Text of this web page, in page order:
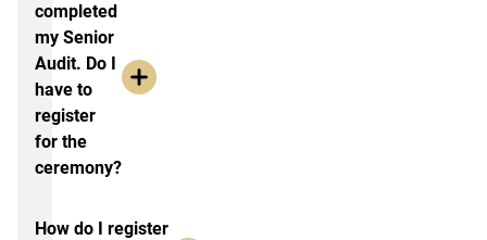
completed
my Senior
Audit. Do I
have to
register
for the
ceremony?
How do I register